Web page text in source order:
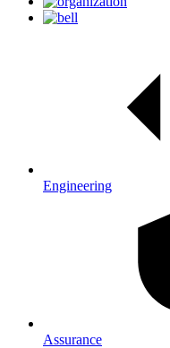
Engineering
Assurance